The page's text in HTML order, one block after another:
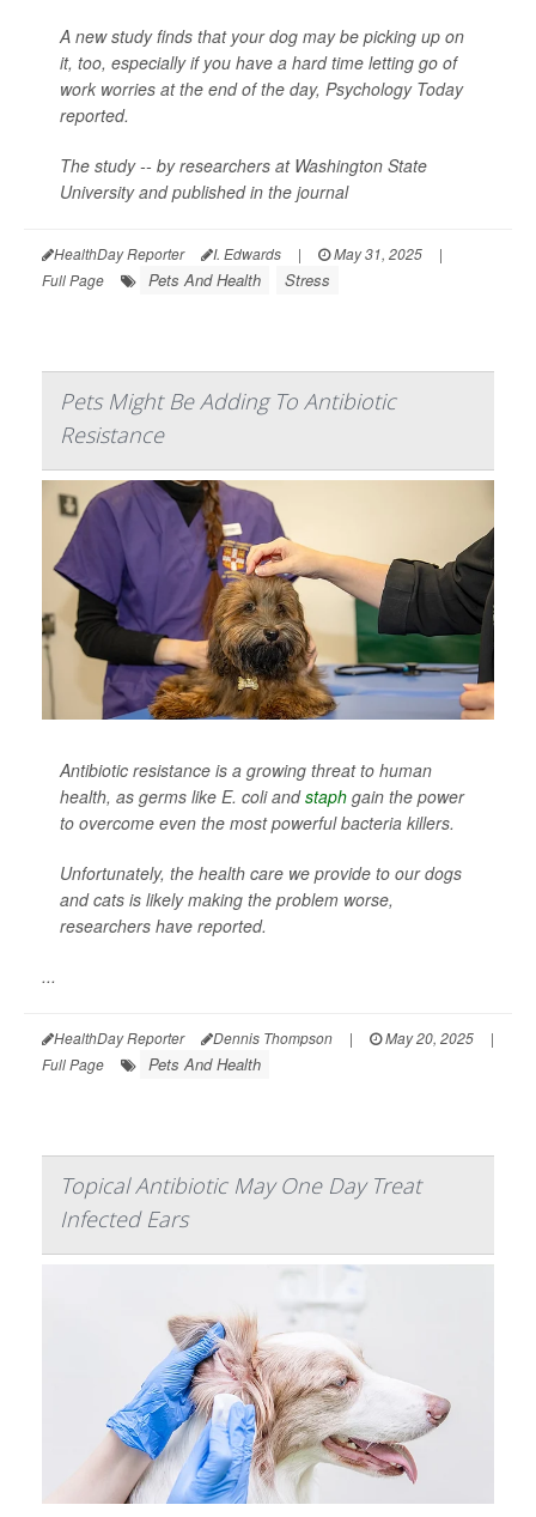
A new study finds that your dog may be picking up on
it, too, especially if you have a hard time letting go of
work worries at the end of the day, Psychology Today
reported.
The study -- by researchers at Washington State
University and published in the journal
HealthDay Reporter I. Edwards | May 31, 2025
|
Full Page
Pets And Health Stress
Pets Might Be Adding To Antibiotic
Resistance
Antibiotic resistance is a growing threat to human
health, as germs like E. coliandstaph gain the power
to overcome even the most powerful bacteria killers.
Unfortunately, the health care we provide to our dogs
and cats is likely making the problem worse,
researchers have reported.
...
HealthDay Reporter Dennis Thompson | May 20, 2025
|
Full Page
Pets And Health
Topical Antibiotic May One Day Treat
Infected Ears